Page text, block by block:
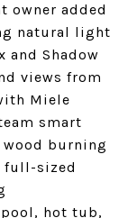
owner added
natural light
and Shadow
views from
Miele
smart
wood burning
full-sized
hot tub,